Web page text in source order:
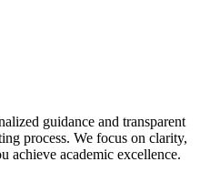
guidance and transparent
process. We focus on clarity,
achieve academic excellence.